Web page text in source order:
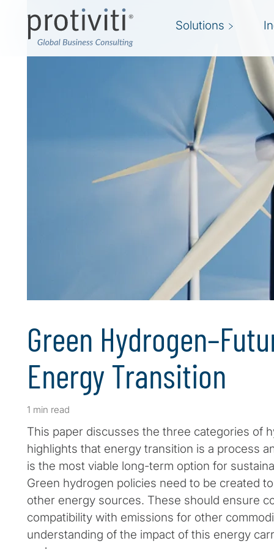
Solutions
Green
Energy Transition
1 min read
This paper discusses the three categories of
highlights that energy transition is a process
is the most viable long-term option for
Green hydrogen policies need to be created
other energy sources. These should ensure
compatibility with emissions for other
understanding of the impact of this energy